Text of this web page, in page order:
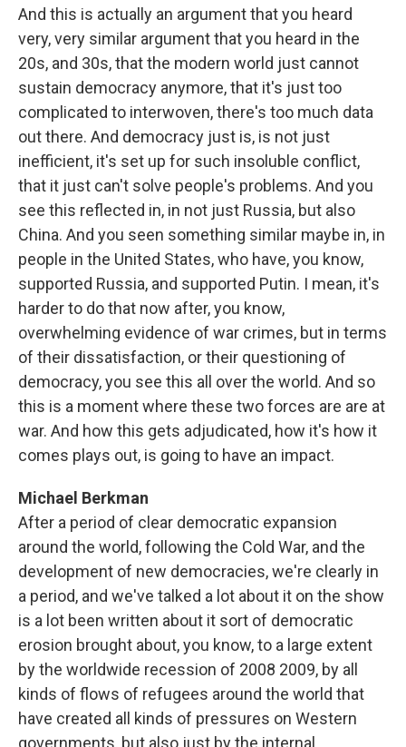
And this is actually an argument that you heard
very, very similar argument that you heard in the
20s, and 30s, that the modern world just cannot
sustain democracy anymore, that it's just too
complicated to interwoven, there's too much data
out there. And democracy just is, is not just
inefficient, it's set up for such insoluble conflict,
that it just can't solve people's problems. And you
see this reflected in, in not just Russia, but also
China. And you seen something similar maybe in, in
people in the United States, who have, you know,
supported Russia, and supported Putin. I mean, it's
harder to do that now after, you know,
overwhelming evidence of war crimes, but in terms
of their dissatisfaction, or their questioning of
democracy, you see this all over the world. And so
this is a moment where these two forces are are at
war. And how this gets adjudicated, how it's how it
comes plays out, is going to have an impact.
Michael Berkman
After a period of clear democratic expansion
around the world, following the Cold War, and the
development of new democracies, we're clearly in
a period, and we've talked a lot about it on the show
is a lot been written about it sort of democratic
erosion brought about, you know, to a large extent
by the worldwide recession of 2008 2009, by all
kinds of flows of refugees around the world that
have created all kinds of pressures on Western
governments, but also just by the internal